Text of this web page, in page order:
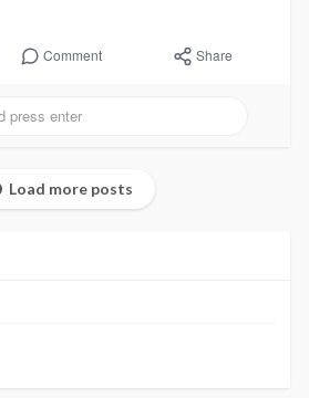
Comment Share
Load more posts